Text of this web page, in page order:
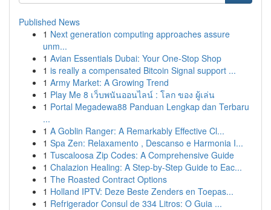
Published News
1 Next generation computing approaches assure
unm...
1 Avian Essentials Dubai: Your One-Stop Shop
1 is really a compensated Bitcoin Signal support ...
1 Army Market: A Growing Trend
1 Play Me 8 เว็บพนันออนไลน์ : โลก ของ ผู้เล่น
1 Portal Megadewa88 Panduan Lengkap dan Terbaru
...
1 A Goblin Ranger: A Remarkably Effective Cl...
1 Spa Zen: Relaxamento , Descanso e Harmonia I...
1 Tuscaloosa Zip Codes: A Comprehensive Guide
1 Chalazion Healing: A Step-by-Step Guide to Eac...
1 The Roasted Contract Options
1 Holland IPTV: Deze Beste Zenders en Toepas...
1 Refrigerador Consul de 334 Litros: O Guia ...